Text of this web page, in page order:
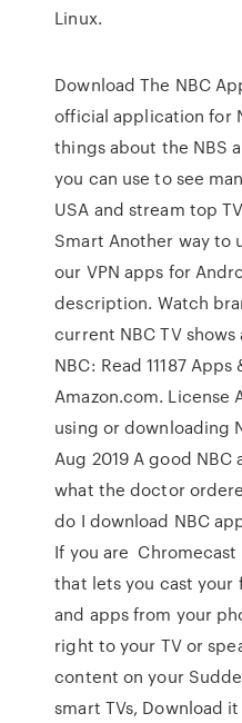
Linux.
Download The NBC
official application for
things about the NBS
you can use to see
USA and stream top
Smart Another way to
our VPN apps for
description. Watch
current NBC TV
NBC: Read 11187
Amazon.com. License
using or downloading
Aug 2019 A good
what the doctor
do I download NBC
If you are
that lets you cast
and apps from your
right to your TV or
content on your
smart TVs, Download